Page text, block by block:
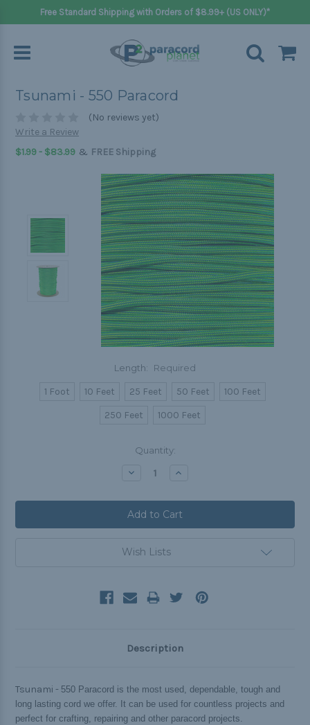
Free Standard Shipping with Orders of $8.99+ (US ONLY)*
Tsunami - 550 Paracord
(No reviews yet)
Write a Review
$1.99 - $83.99 & FREE Shipping
Length: Required
1 Foot 10 Feet 25 Feet 50 Feet
100 Feet
250 Feet
1000 Feet
Quantity:
Decrease Increase
Wish Lists
Description
Tsunami - 550 Paracord is the most used, dependable, tough and
long lasting cord we offer. It can be used for countless projects and
perfect for crafting, repairing and other paracord projects.